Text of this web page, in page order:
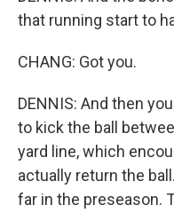
that running start to
CHANG: Got you.
DENNIS: And then
to kick the ball
yard line, which
actually return the
far in the preseason.